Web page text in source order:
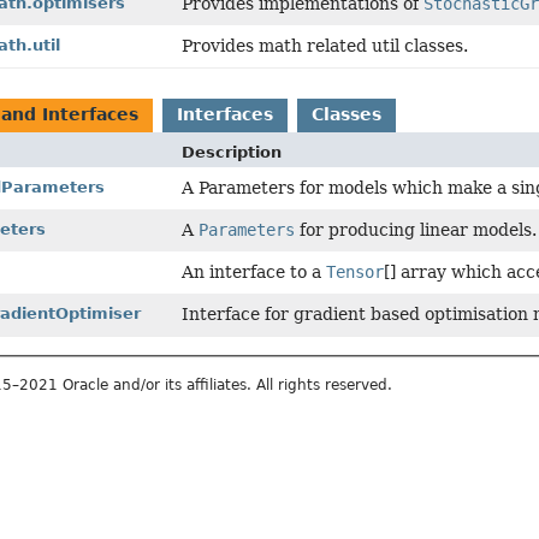
Provides math related util classes.
Interfaces Interfaces Classes
Description
A Parameters for models which make a
A Parameters for producing linear models.
An interface to aTensor[] array which
Interface for gradient based optimisation
Oracle and/or its affiliates. All rights reserved.